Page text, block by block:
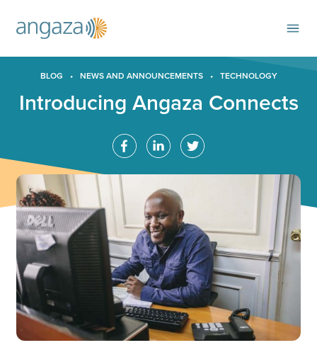
BLOG • NEWS AND ANNOUNCEMENTS • TECHNOLOGY
Introducing Angaza Connects